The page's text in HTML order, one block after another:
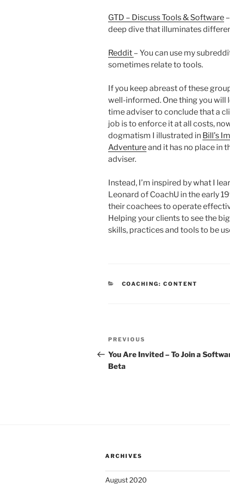
GTD – Discuss Tools & Software
deep dive that illuminates
Reddit – You can use my
sometimes relate to tools.
If you keep abreast of these
well-informed. One thing you will
time adviser to conclude that a
job is to enforce it at all costs,
dogmatism I illustrated in Bill’s
Adventureand it has no place in
adviser.
Instead, I’m inspired by what I
Leonard of CoachU in the early
their coachees to operate
Helping your clients to see the
skills, practices and tools to be
CATEGORIES
COACHING: CONTENT
Post
navigation
Previous
Post
PREVIOUS
You Are Invited – To Join a
Beta
ARCHIVES
August 2020